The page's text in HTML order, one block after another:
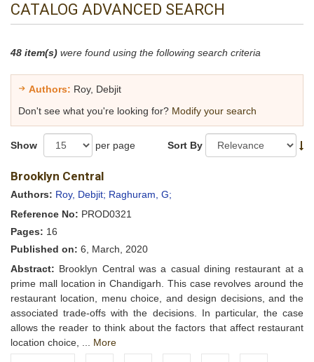
CATALOG ADVANCED SEARCH
48 item(s) were found using the following search criteria
Authors: Roy, Debjit
Don't see what you're looking for? Modify your search
Show per page Sort By
Brooklyn Central
Authors: Roy, Debjit; Raghuram, G;
Reference No: PROD0321
Pages: 16
Published on: 6, March, 2020
Abstract: Brooklyn Central was a casual dining restaurant at a
prime mall location in Chandigarh. This case revolves around the
restaurant location, menu choice, and design decisions, and the
associated trade-offs with the decisions. In particular, the case
allows the reader to think about the factors that affect restaurant
location choice, ... More